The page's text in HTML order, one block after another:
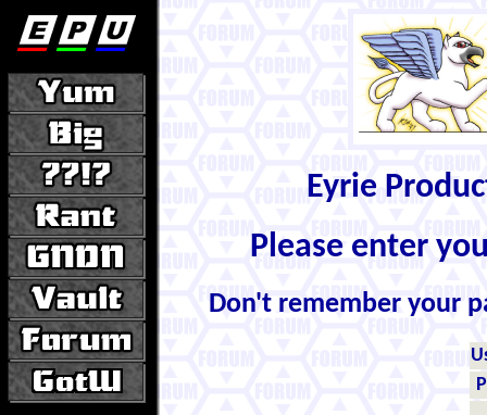
Eyrie
Please enter
Don't remember your